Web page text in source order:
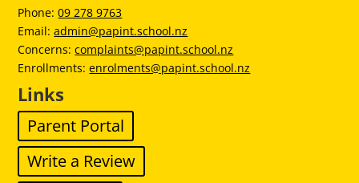
Phone:09 278 9763
Email:admin@papint.school.nz
Concerns:complaints@papint.school.nz
Enrollments:enrolments@papint.school.nz
Links
Parent Portal
Write a Review